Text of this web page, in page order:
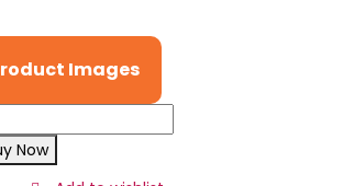
Images
Now